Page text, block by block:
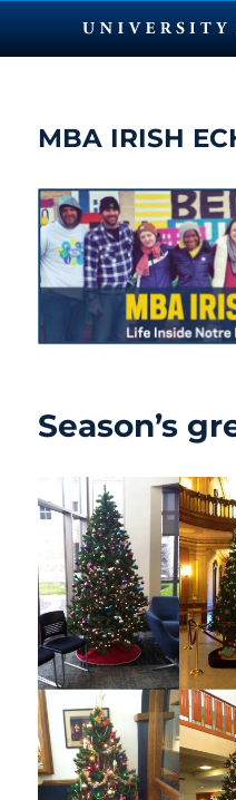
MBA IRISH
Season’s